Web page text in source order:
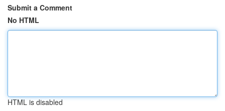
Submit a Comment
No HTML
HTML is disabled